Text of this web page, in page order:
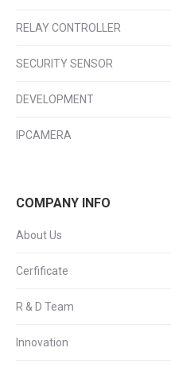
RELAY CONTROLLER
SECURITY SENSOR
DEVELOPMENT
IPCAMERA
COMPANY INFO
About Us
Cerfificate
R & D Team
Innovation